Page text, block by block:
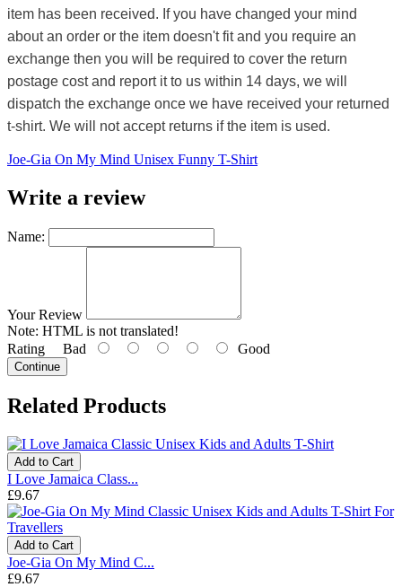
item has been received. If you have changed your mind
about an order or the item doesn't fit and you require an
exchange then you will be required to cover the return
postage cost and report it to us within 14 days, we will
dispatch the exchange once we have received your returned
t-shirt. We will not accept returns if the item is used.
Joe-Gia On My Mind Unisex Funny T-Shirt
Write a review
Name:
Your Review
Note: HTML is not translated!
Rating Bad Good
Continue
Related Products
Add to Cart
I Love Jamaica Class...
£9.67
Add to Cart
Joe-Gia On My Mind C...
£9.67